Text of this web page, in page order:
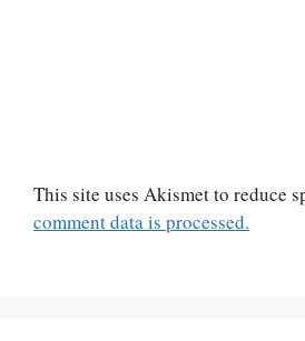
This site uses Akismet to reduce
comment data is processed.